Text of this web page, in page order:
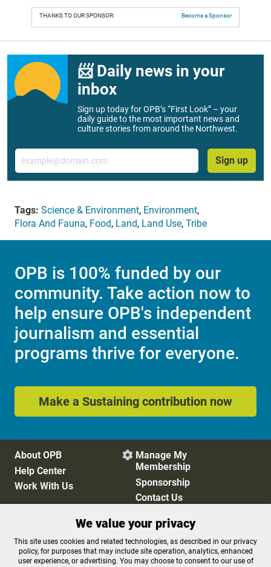
THANKS TO OUR SPONSOR: Become a Sponsor
📨 Daily news in your
inbox
Sign up today for OPB’s “First Look” – your
daily guide to the most important news and
culture stories from around the Northwest.
Email
Sign up
Tags: Science & Environment, Environment,
Flora And Fauna, Food, Land, Land Use, Tribe
OPB is 100% funded by our
community. Take action now to
help ensure OPB's independent
journalism and essential
programs thrive for everyone.
Make a Sustaining contribution now
About OPB
Help Center
Work With Us
 Manage My
Membership
Sponsorship
Contact Us
Privacy Policy
Cookie Preferences
FCC Public Files
FCC Applications
We value your privacy
This site uses cookies and related technologies, as described in our privacy
policy, for purposes that may include site operation, analytics, enhanced
user experience, or advertising. You may choose to consent to our use of